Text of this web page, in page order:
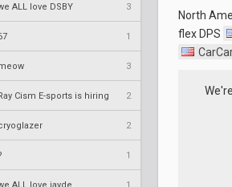
ALL love DSBY 3
1
3
Cism E-sports is hiring 2
2
1
ALL love jayde 1
North
flex DPS